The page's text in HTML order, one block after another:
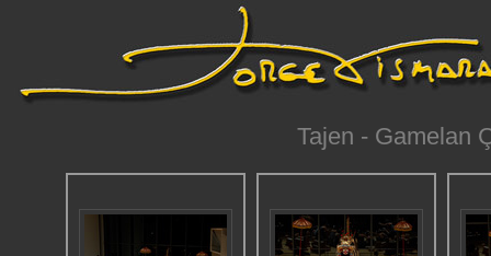
Tajen - Gamelan